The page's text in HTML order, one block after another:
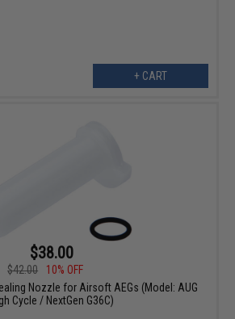
+ CART
$38.00
$42.00
10% OFF
Nozzle for Airsoft AEGs (Model: AUG
Cycle / NextGen G36C)